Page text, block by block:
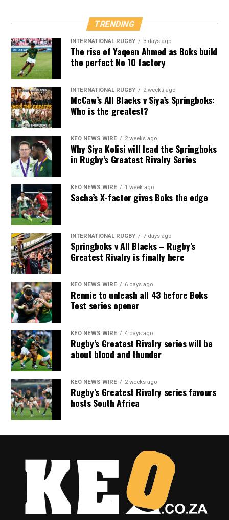
TRENDING
INTERNATIONAL RUGBY 3 days ago
The rise of Yaqeen Ahmed as Boks build
the perfect No 10 factory
INTERNATIONAL RUGBY 2 weeks ago
McCaw’s All Blacks v Siya’s Springboks:
Who is the greatest?
KEO NEWS WIRE 2 weeks ago
Why Siya Kolisi will lead the Springboks
in Rugby’s Greatest Rivalry Series
KEO NEWS WIRE 1 week ago
Sacha’s X-factor gives Boks the edge
INTERNATIONAL RUGBY 7 days ago
Springboks v All Blacks – Rugby’s
Greatest Rivalry is finally here
KEO NEWS WIRE 6 days ago
Rennie to unleash all 43 before Boks
Test series opener
KEO NEWS WIRE 4 days ago
Rugby’s Greatest Rivalry series will be
about blood and thunder
KEO NEWS WIRE 2 weeks ago
Rugby’s Greatest Rivalry series favours
hosts South Africa